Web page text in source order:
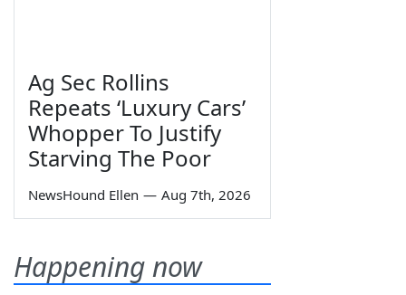
Ag Sec Rollins
Repeats ‘Luxury Cars’
Whopper To Justify
Starving The Poor
NewsHound Ellen — Aug 7th, 2026
Happening now